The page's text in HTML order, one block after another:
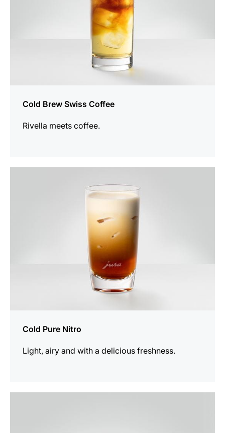
Cold Brew Swiss Coffee
Rivella meets coffee.
Cold Pure Nitro
Light, airy and with a delicious freshness.